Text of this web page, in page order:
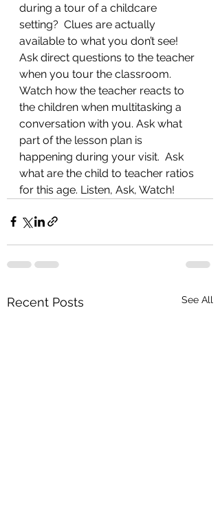
during a tour of a childcare
setting?  Clues are actually
available to what you don’t see!
Ask direct questions to the teacher
when you tour the classroom.
Watch how the teacher reacts to
the children when multitasking a
conversation with you. Ask what
part of the lesson plan is
happening during your visit.  Ask
what are the child to teacher ratios
for this age. Listen, Ask, Watch!
Recent Posts See All